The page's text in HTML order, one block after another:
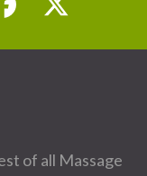
of all Massage